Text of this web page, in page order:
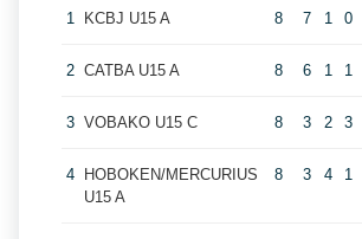
1 KCBJ U15 A 8 7 1 0
2 CATBA U15 A 8 6 1 1
3 VOBAKO U15 C 8 3 2 3
4
HOBOKEN/MERCURIUS
U15 A
8 3 4 1